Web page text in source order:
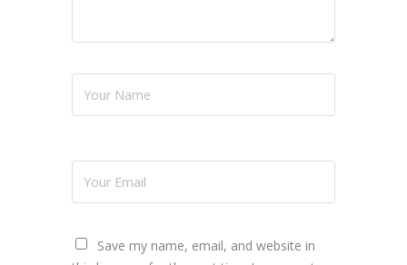
Save my name, email, and website in